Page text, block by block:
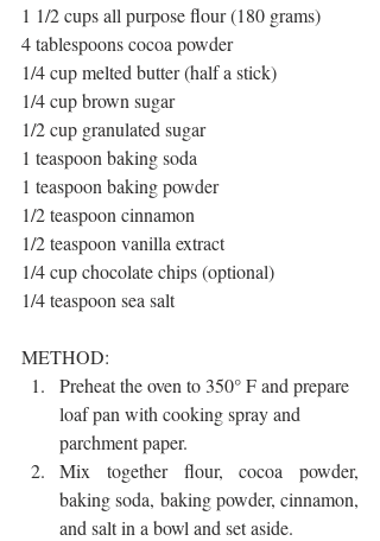
1 1/2 cups all purpose flour (180 grams)
4 tablespoons cocoa powder
1/4 cup melted butter (half a stick)
1/4 cup brown sugar
1/2 cup granulated sugar
1 teaspoon baking soda
1 teaspoon baking powder
1/2 teaspoon cinnamon
1/2 teaspoon vanilla extract
1/4 cup chocolate chips (optional)
1/4 teaspoon sea salt
METHOD:
Preheat the oven to 350° F and prepare
loaf pan with cooking spray and
parchment paper.
Mix together flour, cocoa powder,
baking soda, baking powder, cinnamon,
and salt in a bowl and set aside.